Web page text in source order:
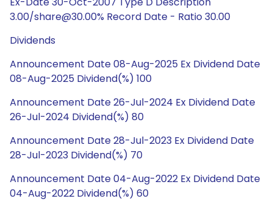
3.00/share@30.00% Record Date - Ratio 30.00
Dividends
Announcement Date 08-Aug-2025 Ex Dividend Date
08-Aug-2025 Dividend(%) 100
Announcement Date 26-Jul-2024 Ex Dividend Date
26-Jul-2024 Dividend(%) 80
Announcement Date 28-Jul-2023 Ex Dividend Date
28-Jul-2023 Dividend(%) 70
Announcement Date 04-Aug-2022 Ex Dividend Date
04-Aug-2022 Dividend(%) 60